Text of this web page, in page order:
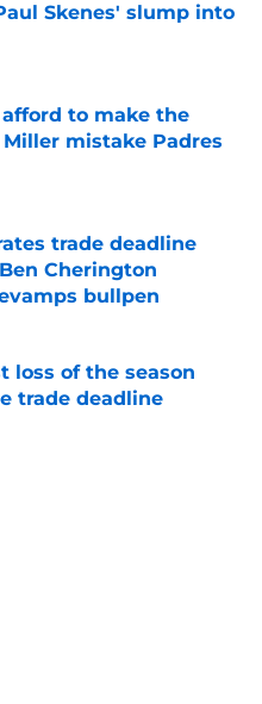
Skenes' slump into
Date
afford to make the
mistake Padres
Date
trade deadline
Cherington
bullpen
Date
loss of the season
trade deadline
Date